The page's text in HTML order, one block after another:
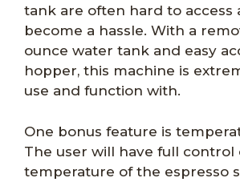
tank are often hard to access
become a hassle. With a
ounce water tank and easy
hopper, this machine is
use and function with.
One bonus feature is
The user will have full control
temperature of the espresso